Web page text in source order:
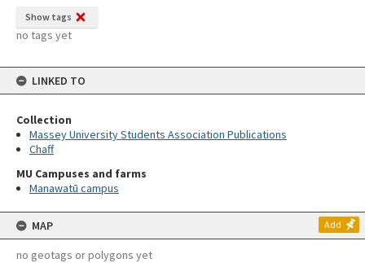
Show tags
no tags yet
LINKED TO
Collection
Massey University Students Association Publications
Chaff
MU Campuses and farms
Manawatū campus
MAP Add
no geotags or polygons yet